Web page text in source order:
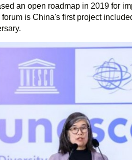
an open roadmap in 2019 for
is China's first project